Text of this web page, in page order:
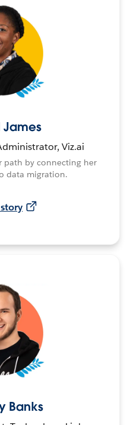
James
Viz.ai
path by connecting her
data migration.
Banks